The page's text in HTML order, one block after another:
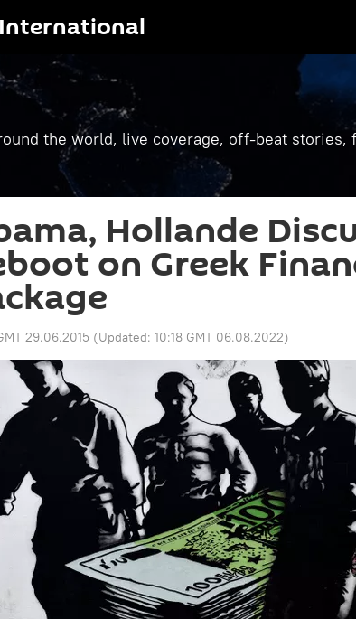
International
the world, live coverage, off-beat stories,
Hollande
on Greek
29.06.2015 (Updated: 10:18 GMT 06.08.2022)